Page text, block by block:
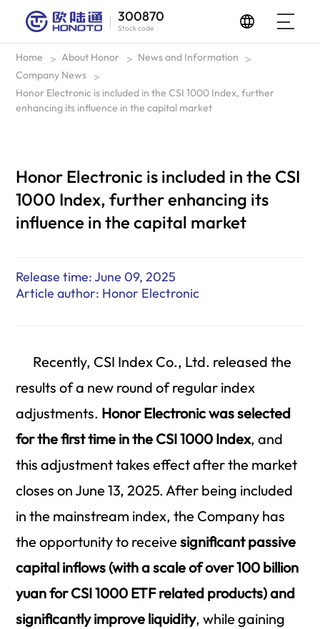
300870
Stock code
Home > About Honor > News and Information >
Company News >
Honor Electronic is included in the CSI 1000 Index, further
enhancing its influence in the capital market
Honor Electronic is included in the CSI
1000 Index, further enhancing its
influence in the capital market
Release time: June 09, 2025
Article author: Honor Electronic
Recently, CSI Index Co., Ltd. released the
results of a new round of regular index
adjustments. Honor Electronic was selected
for the first time in the CSI 1000 Index, and
this adjustment takes effect after the market
closes on June 13, 2025. After being included
in the mainstream index, the Company has
the opportunity to receivesignificant passive
capital inflows (with a scale of over 100 billion
yuan for CSI 1000 ETF related products) and
significantly improve liquidity, while gaining